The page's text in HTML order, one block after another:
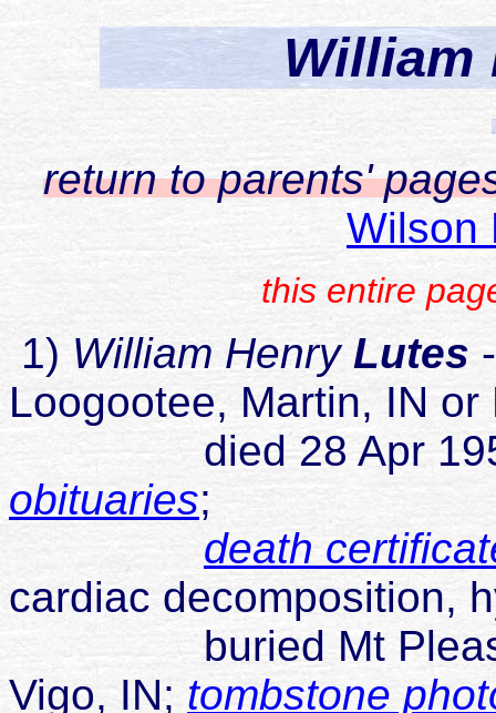
William
return to parents'
Wilson
this entire
1) William Henry Lutes
Loogootee, Martin, IN
died 28 Apr 1954
obituaries;
death
cardiac decomposition,
buried Mt Pleasant
Vigo, IN; tombstone